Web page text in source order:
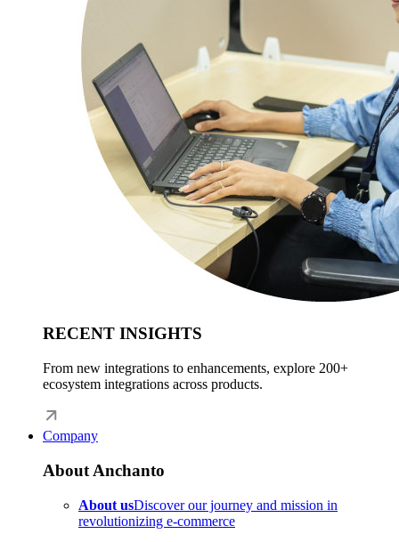
RECENT INSIGHTS
From new integrations to enhancements, explore 200+
ecosystem integrations across products.
Company
About Anchanto
About usDiscover our journey and mission in
revolutionizing e-commerce